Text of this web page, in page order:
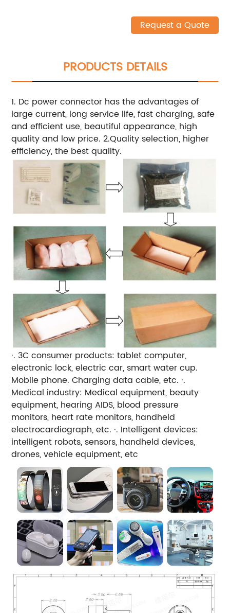
Request a Quote
PRODUCTS DETAILS
1. Dc power connector has the advantages of
large current, long service life, fast charging, safe
and efficient use, beautiful appearance, high
quality and low price. 2.Quality selection, higher
efficiency, the best quality.
·. 3C consumer products: tablet computer,
electronic lock, electric car, smart water cup.
Mobile phone. Charging data cable, etc. ·.
Medical industry: Medical equipment, beauty
equipment, hearing AIDS, blood pressure
monitors, heart rate monitors, handheld
electrocardiograph, etc. ·. Intelligent devices:
intelligent robots, sensors, handheld devices,
drones, vehicle equipment, etc